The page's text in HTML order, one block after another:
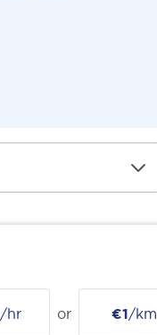
/hr or €1/km